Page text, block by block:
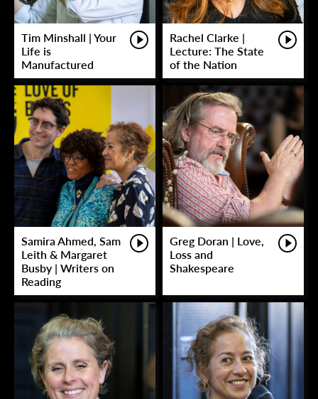
Tim Minshall | Your
Life is
Manufactured
Rachel Clarke |
Lecture: The State
of the Nation
Samira Ahmed, Sam
Leith & Margaret
Busby | Writers on
Reading
Greg Doran | Love,
Loss and
Shakespeare